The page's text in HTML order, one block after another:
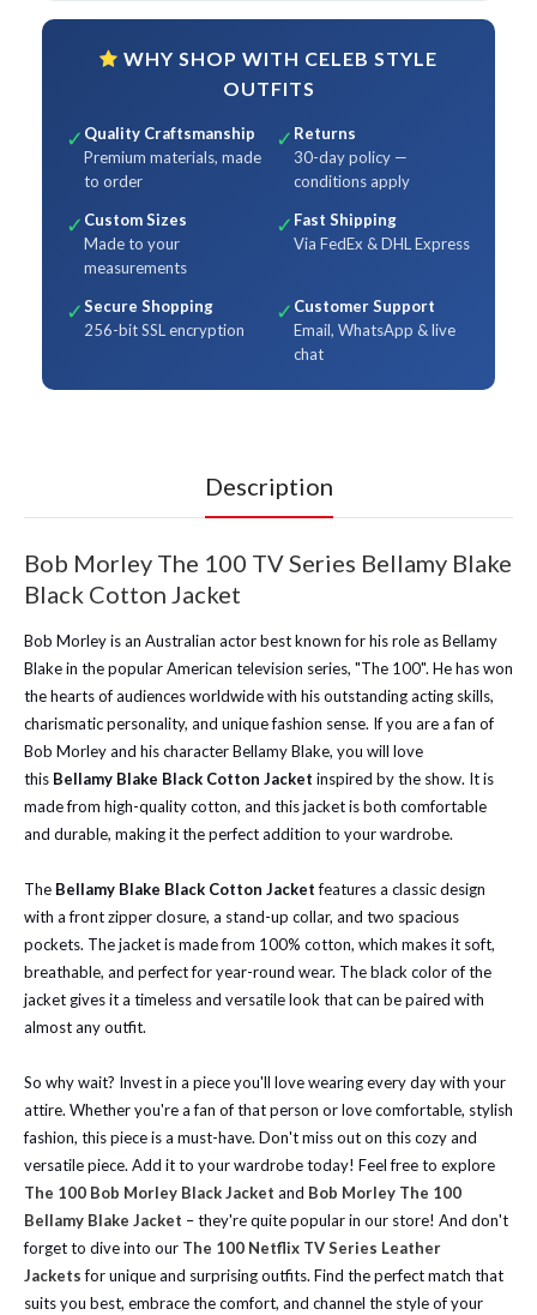
WHY SHOP WITH CELEB STYLE
OUTFITS
✓ Quality Craftsmanship
Premium materials, made
to order
✓ Returns
30-day policy —
conditions apply
✓ Custom Sizes
Made to your
measurements
✓ Fast Shipping
Via FedEx & DHL Express
✓Secure Shopping
256-bit SSL encryption
✓ Customer Support
Email, WhatsApp & live
chat
Description
Bob Morley The 100 TV Series Bellamy Blake
Black Cotton Jacket
Bob Morley is an Australian actor best known for his role as Bellamy
Blake in the popular American television series, "The 100". He has won
the hearts of audiences worldwide with his outstanding acting skills,
charismatic personality, and unique fashion sense. If you are a fan of
Bob Morley and his character Bellamy Blake, you will love
this Bellamy Blake Black Cotton Jacket inspired by the show. It is
made from high-quality cotton, and this jacket is both comfortable
and durable, making it the perfect addition to your wardrobe.
The Bellamy Blake Black Cotton Jacketfeatures a classic design
with a front zipper closure, a stand-up collar, and two spacious
pockets. The jacket is made from 100% cotton, which makes it soft,
breathable, and perfect for year-round wear. The black color of the
jacket gives it a timeless and versatile look that can be paired with
almost any outfit.
So why wait? Invest in a piece you'll love wearing every day with your
attire. Whether you're a fan of that person or love comfortable, stylish
fashion, this piece is a must-have. Don't miss out on this cozy and
versatile piece. Add it to your wardrobe today! Feel free to explore
The 100 Bob Morley Black Jacket and Bob Morley The 100
Bellamy Blake Jacket – they're quite popular in our store! And don't
forget to dive into our The 100 Netflix TV Series Leather
Jacketsfor unique and surprising outfits. Find the perfect match that
suits you best, embrace the comfort, and channel the style of your